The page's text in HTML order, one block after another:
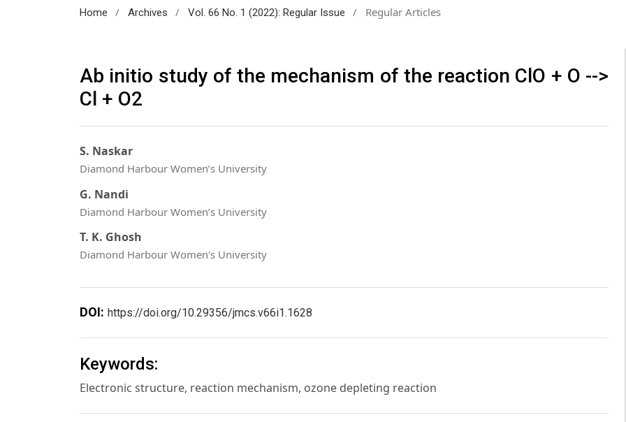
Home / Archives / Vol. 66 No. 1 (2022): Regular Issue / Regular Articles
Ab initio study of the mechanism of the reaction ClO + O -->
Cl + O2
S. Naskar
Diamond Harbour Women’s University
G. Nandi
Diamond Harbour Women’s University
T. K. Ghosh
Diamond Harbour Women's University
DOI: https://doi.org/10.29356/jmcs.v66i1.1628
Keywords:
Electronic structure, reaction mechanism, ozone depleting reaction